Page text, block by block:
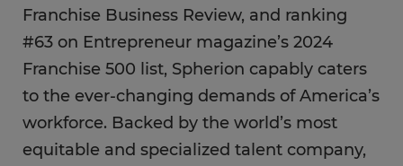
Franchise Business Review, and ranking
#63 on Entrepreneur magazine’s 2024
Franchise 500 list, Spherion capably caters
to the ever-changing demands of America’s
workforce. Backed by the world’s most
equitable and specialized talent company,